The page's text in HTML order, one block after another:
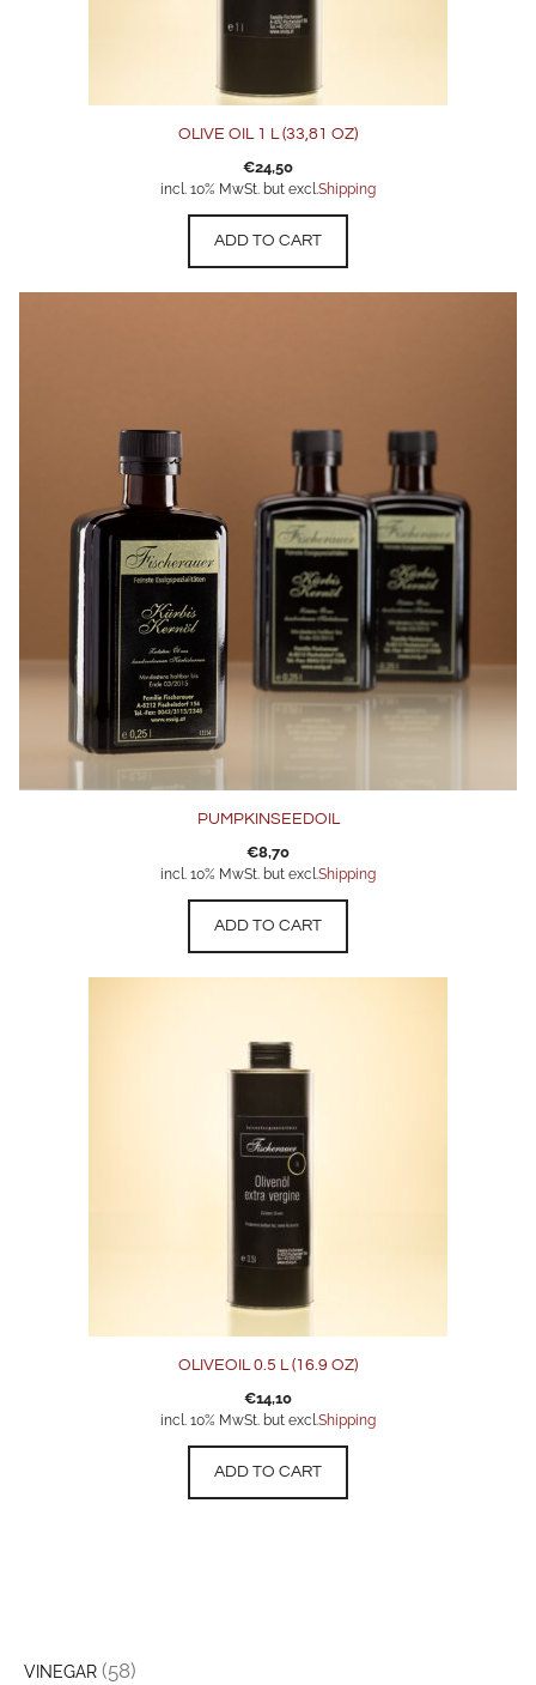
OLIVE OIL 1 L (33,81 OZ)
€24,50
incl. 10% MwSt. but excl.Shipping
ADD TO CART
PUMPKINSEEDOIL
€8,70
incl. 10% MwSt. but excl.Shipping
ADD TO CART
OLIVEOIL 0.5 L (16.9 OZ)
€14,10
incl. 10% MwSt. but excl.Shipping
ADD TO CART
VINEGAR (58)